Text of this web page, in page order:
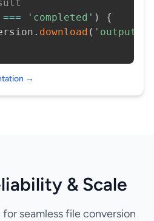
=== 'completed' )
{
. download (
→
& Scale
seamless file conversion